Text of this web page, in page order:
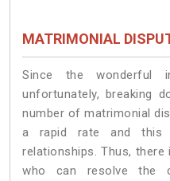
MATRIMONIAL
Since the wonderful
unfortunately, breaking
number of matrimonial
a rapid rate and
relationships. Thus,
who can resolve the